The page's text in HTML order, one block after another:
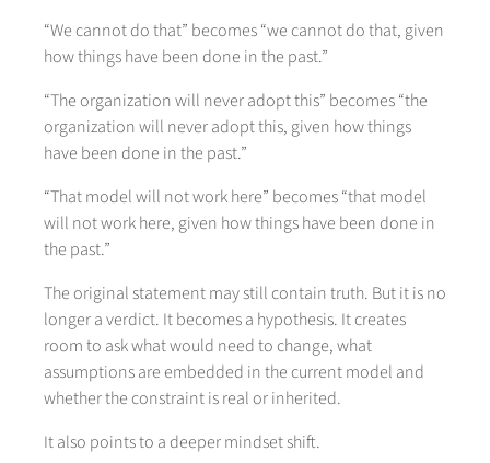
“We cannot do that” becomes “we cannot do that, given
how things have been done in the past.”
“The organization will never adopt this” becomes “the
organization will never adopt this, given how things
have been done in the past.”
“That model will not work here” becomes “that model
will not work here, given how things have been done in
the past.”
The original statement may still contain truth. But it is no
longer a verdict. It becomes a hypothesis. It creates
room to ask what would need to change, what
assumptions are embedded in the current model and
whether the constraint is real or inherited.
It also points to a deeper mindset shift.